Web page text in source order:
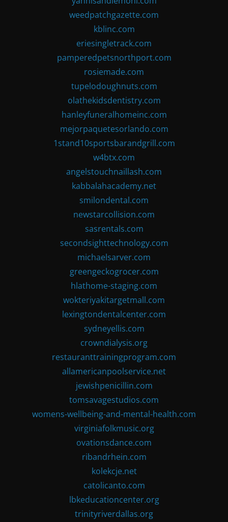
weedpatchgazette.com
kblinc.com
eriesingletrack.com
pamperedpetsnorthport.com
rosiemade.com
tupelodoughnuts.com
olathekidsdentistry.com
hanleyfuneralhomeinc.com
mejorpaquetesorlando.com
1stand10sportsbarandgrill.com
w4btx.com
angelstouchnaillash.com
kabbalahacademy.net
smilondental.com
newstarcollision.com
sasrentals.com
secondsighttechnology.com
michaelsarver.com
greengeckogrocer.com
hlathome-staging.com
wokteriyakitargetmall.com
lexingtondentalcenter.com
sydneyellis.com
crowndialysis.org
restauranttrainingprogram.com
allamericanpoolservice.net
jewishpenicillin.com
tomsavagestudios.com
womens-wellbeing-and-mental-health.com
virginiafolkmusic.org
ovationsdance.com
ribandrhein.com
kolekcje.net
catolicanto.com
lbkeducationcenter.org
trinityriverdallas.org